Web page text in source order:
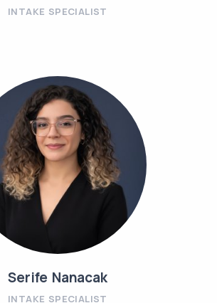
INTAKE SPECIALIST
Serife Nanacak
INTAKE SPECIALIST